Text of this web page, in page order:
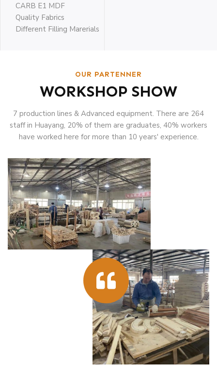
CARB E1 MDF
Quality Fabrics
Different Filling Marerials
OUR PARTENNER
WORKSHOP SHOW
7 production lines & Advanced equipment. There are 264
staff in Huayang, 20% of them are graduates, 40% workers
have worked here for more than 10 years' experience.